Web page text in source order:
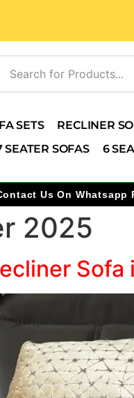
SETS RECLINER
SEATER SOFAS 6
Us On Whatsapp
2025
Sofa